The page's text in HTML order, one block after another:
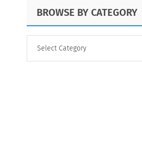
BROWSE BY CATEGORY
CATEGORY